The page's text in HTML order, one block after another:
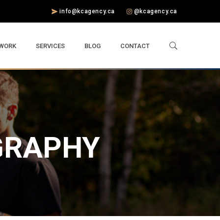
info@kcagency.ca @kcagency.ca
SERVICES BLOG CONTACT